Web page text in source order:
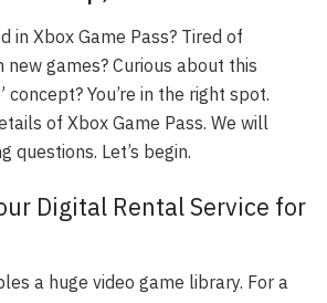
in Xbox Game Pass? Tired of
new games? Curious about this
You’re in the right spot.
of Xbox Game Pass. We will
questions. Let’s begin.
Digital Rental Service for
a huge video game library. For a